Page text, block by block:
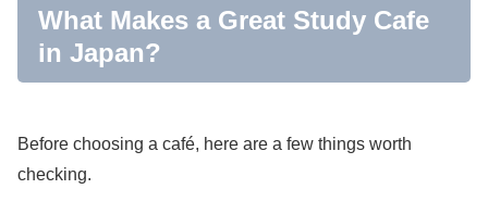
What Makes a Great Study Cafe
in Japan?
Before choosing a café, here are a few things worth
checking.